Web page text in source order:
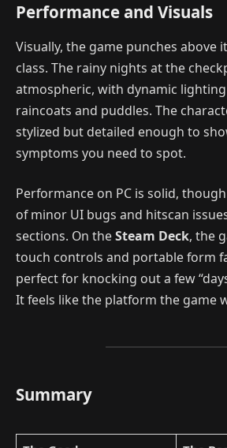
Performance and Visuals
Visually, the game punches above
class. The rainy nights at the
atmospheric, with dynamic
raincoats and puddles. The
stylized but detailed enough to
symptoms you need to spot.
Performance on PC is solid,
of minor UI bugs and hitscan
sections. On theSteam Deck, the
touch controls and portable form
perfect for knocking out a few
It feels like the platform the game
Summary